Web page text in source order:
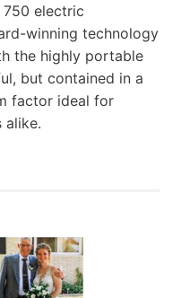
electric
winning technology
the highly portable
but contained in a
factor ideal for
alike.